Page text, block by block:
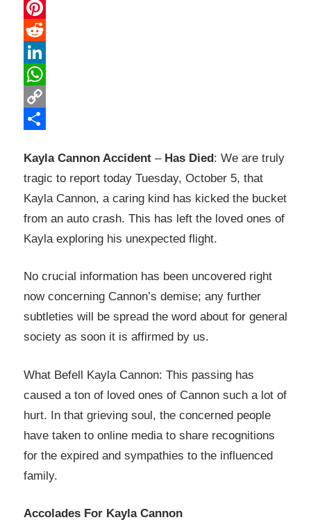
Email
Pinterest
Reddit
LinkedIn
WhatsApp
Copy
Kayla Cannon Accident – Has Died: We are truly
tragic to report today Tuesday, October 5, that
Kayla Cannon, a caring kind has kicked the bucket
from an auto crash. This has left the loved ones of
Kayla exploring his unexpected flight.
No crucial information has been uncovered right
now concerning Cannon’s demise; any further
subtleties will be spread the word about for general
society as soon it is affirmed by us.
What Befell Kayla Cannon: This passing has
caused a ton of loved ones of Cannon such a lot of
hurt. In that grieving soul, the concerned people
have taken to online media to share recognitions
for the expired and sympathies to the influenced
family.
Accolades For Kayla Cannon